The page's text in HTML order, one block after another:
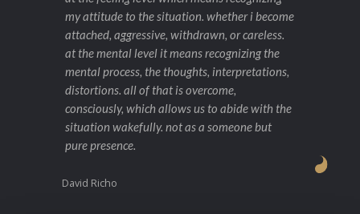
my attitude to the situation. whether i become
attached, aggressive, withdrawn, or careless.
at the mental level it means recognizing the
mental process, the thoughts, interpretations,
distortions. all of that is overcome,
consciously, which allows us to abide with the
situation wakefully. not as a someone but
pure presence.
David Richo